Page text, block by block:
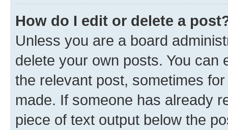
How do I edit or delete a
Unless you are a board
delete your own posts. You can
the relevant post, sometimes
made. If someone has already
piece of text output below the